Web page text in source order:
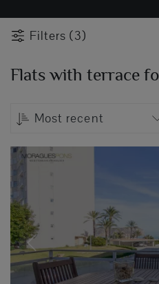
Filters (3)
Flats with terrace
Most recent
Previous